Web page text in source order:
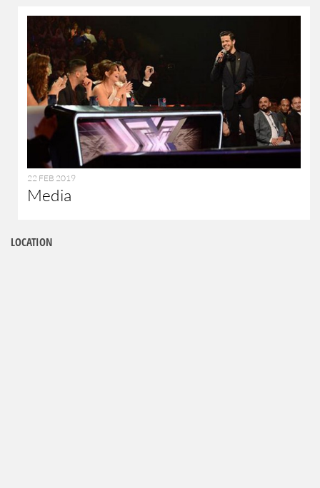
22 FEB 2019
Media
LOCATION